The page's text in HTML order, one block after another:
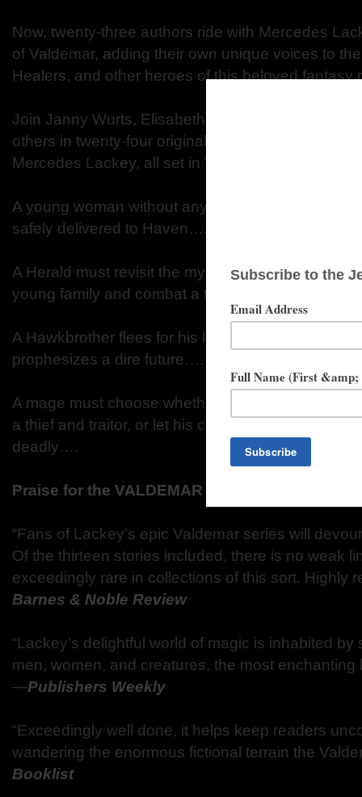
Now, twenty-three authors ride with Mercedes
of Valdemar, adding their own unique voices to
Healers, and other heroes of this beloved fantasy
Join Janny Wurts, Elisabeth Waters, Michele
others in twenty-four original stories, including a
Mercedes Lackey, all set in Valdemar, where:
A young woman without any of the Heralds’ Gifts
safely delivered to Haven….
A Herald must revisit the mysteries of his
young family and combat a threat at the very
A Hawkbrother flees for his life, trailed by a
prophesizes a dire future….
A mage must choose whether to steal a priceless
a thief and traitor, or let his country fall to magic
deadly….
Praise for the VALDEMAR ANTHOLOGIES
“Fans of Lackey’s epic Valdemar series will
Of the thirteen stories included, there is no weak
exceedingly rare in collections of this sort. Highly
Barnes & Noble Review
“Lackey’s delightful world of magic is inhabited
men, women, and creatures, the most enchanting
—Publishers Weekly
“Exceedingly well done, it helps keep readers
wandering the enormous fictional terrain the
Booklist